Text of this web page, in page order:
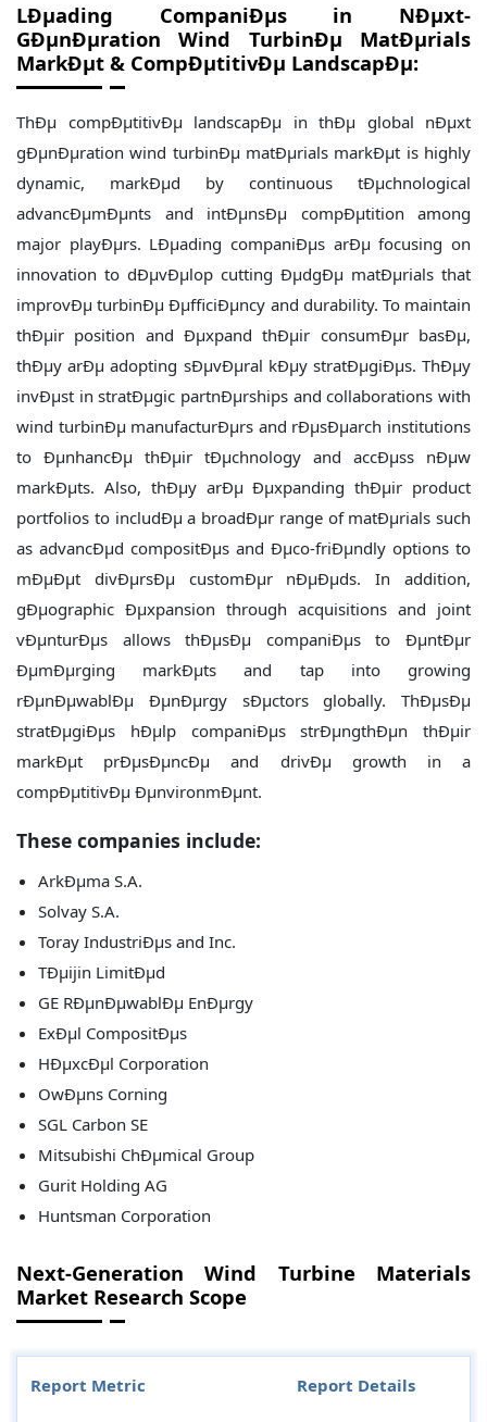
LÐµading CompaniÐµs in NÐµxt-
GÐµnÐµration Wind TurbinÐµ MatÐµrials
MarkÐµt & CompÐµtitivÐµ LandscapÐµ:
ThÐµ compÐµtitivÐµ landscapÐµ in thÐµ global nÐµxt
gÐµnÐµration wind turbinÐµ matÐµrials markÐµt is highly
dynamic, markÐµd by continuous tÐµchnological
advancÐµmÐµnts and intÐµnsÐµ compÐµtition among
major playÐµrs. LÐµading companiÐµs arÐµ focusing on
innovation to dÐµvÐµlop cutting ÐµdgÐµ matÐµrials that
improvÐµ turbinÐµ ÐµfficiÐµncy and durability. To maintain
thÐµir position and Ðµxpand thÐµir consumÐµr basÐµ,
thÐµy arÐµ adopting sÐµvÐµral kÐµy stratÐµgiÐµs. ThÐµy
invÐµst in stratÐµgic partnÐµrships and collaborations with
wind turbinÐµ manufacturÐµrs and rÐµsÐµarch institutions
to ÐµnhancÐµ thÐµir tÐµchnology and accÐµss nÐµw
markÐµts. Also, thÐµy arÐµ Ðµxpanding thÐµir product
portfolios to includÐµ a broadÐµr range of matÐµrials such
as advancÐµd compositÐµs and Ðµco-friÐµndly options to
mÐµÐµt divÐµrsÐµ customÐµr nÐµÐµds. In addition,
gÐµographic Ðµxpansion through acquisitions and joint
vÐµnturÐµs allows thÐµsÐµ companiÐµs to ÐµntÐµr
ÐµmÐµrging markÐµts and tap into growing
rÐµnÐµwablÐµ ÐµnÐµrgy sÐµctors globally. ThÐµsÐµ
stratÐµgiÐµs hÐµlp companiÐµs strÐµngthÐµn thÐµir
markÐµt prÐµsÐµncÐµ and drivÐµ growth in a
compÐµtitivÐµ ÐµnvironmÐµnt.
These companies include:
ArkÐµma S.A.
Solvay S.A.
Toray IndustriÐµs and Inc.
TÐµijin LimitÐµd
GE RÐµnÐµwablÐµ EnÐµrgy
ExÐµl CompositÐµs
HÐµxcÐµl Corporation
OwÐµns Corning
SGL Carbon SE
Mitsubishi ChÐµmical Group
Gurit Holding AG
Huntsman Corporation
Next-Generation Wind Turbine Materials
Market Research Scope
Report Metric Report Details